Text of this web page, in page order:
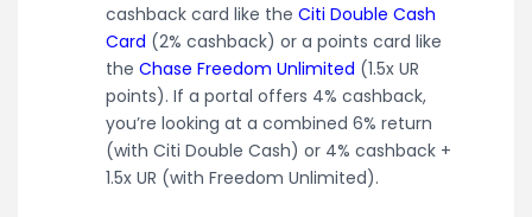
cashback card like the Citi Double Cash
Card (2% cashback) or a points card like
the Chase Freedom Unlimited (1.5x UR
points). If a portal offers 4% cashback,
you’re looking at a combined 6% return
(with Citi Double Cash) or 4% cashback +
1.5x UR (with Freedom Unlimited).